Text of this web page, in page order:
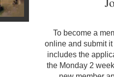
To become a
online and submit
includes the
the Monday 2